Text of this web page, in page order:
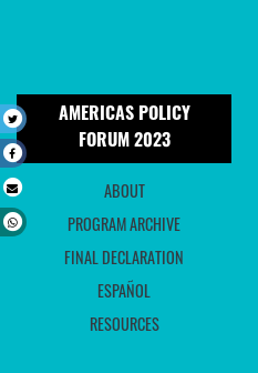
AMERICAS POLICY
FORUM 2023
ABOUT
PROGRAM ARCHIVE
FINAL DECLARATION
ESPAÑOL
RESOURCES